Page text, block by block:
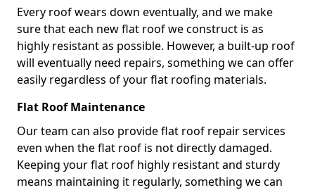
Every roof wears down eventually, and we make
sure that each new flat roof we construct is as
highly resistant as possible. However, a built-up roof
will eventually need repairs, something we can offer
easily regardless of your flat roofing materials.
Flat Roof Maintenance
Our team can also provide flat roof repair services
even when the flat roof is not directly damaged.
Keeping your flat roof highly resistant and sturdy
means maintaining it regularly, something we can